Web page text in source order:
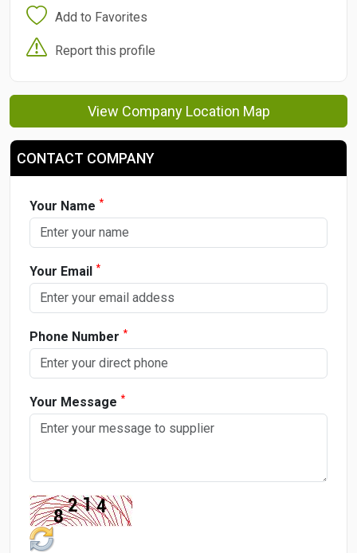
Add to Favorites
Report this profile
View Company Location Map
CONTACT COMPANY
Your Name *
Your Email *
Phone Number *
Your Message *